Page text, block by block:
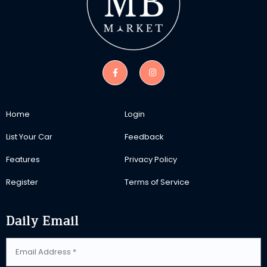
Home
List Your Car
Features
Register
Login
Feedback
Privacy Policy
Terms of Service
Daily Email